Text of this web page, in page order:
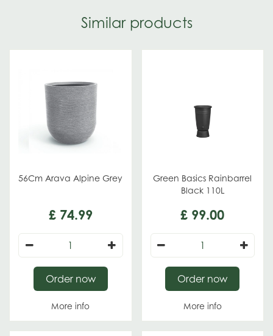
Similar products
56Cm Arava Alpine Grey
£ 74.99
More info
Order now
Green Basics Rainbarrel
Black 110L
£ 99.00
More info
Order now